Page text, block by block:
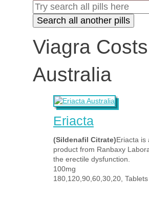
Viagra Costs
Australia
Eriacta
(Sildenafil Citrate)Eriacta is
product from Ranbaxy
the erectile dysfunction.
100mg
180,120,90,60,30,20, Tablets